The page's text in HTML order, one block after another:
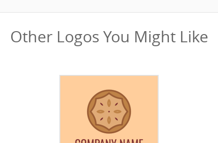
Other Logos You Might Like